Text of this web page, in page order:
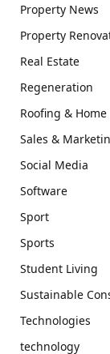
Property News
Property
Real Estate
Regeneration
Roofing &
Sales &
Social Media
Software
Sport
Sports
Student Living
Sustainable
Technologies
technology